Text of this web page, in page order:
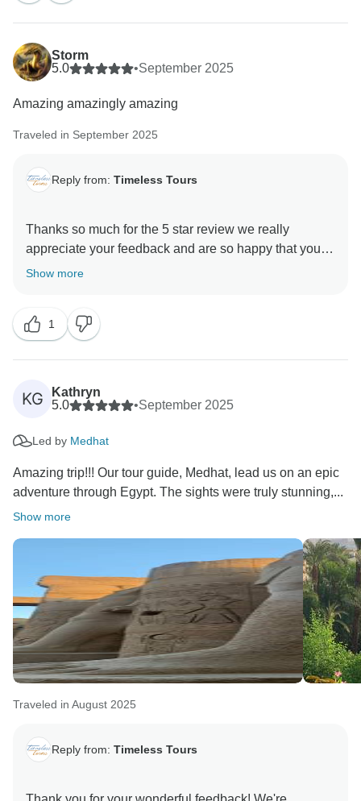
Storm
5.0
•September 2025
Amazing amazingly amazing
Traveled in September 2025
Reply from: Timeless Tours
Thanks so much for the 5 star review we really
appreciate your feedback and are so happy that you
enjoyed your trip to Egypt. , and we hope to see you
Show more
1
KG
Kathryn
5.0
•September 2025
Led by Medhat
Amazing trip!!! Our tour guide, Medhat, lead us on an epic
adventure through Egypt. The sights were truly stunning,...
Show more
Traveled in August 2025
Reply from: Timeless Tours